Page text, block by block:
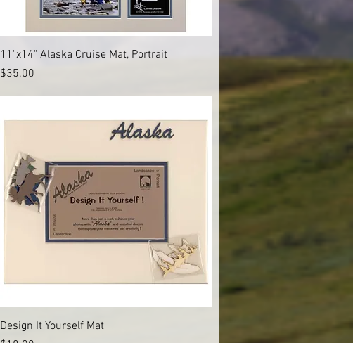
Quick View
11"x14" Alaska Cruise Mat, Portrait
Price
$35.00
Quick View
Design It Yourself Mat